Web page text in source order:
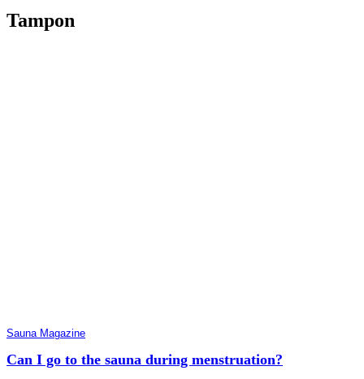
Tampon
Sauna Magazine
Can I go to the sauna during menstruation?